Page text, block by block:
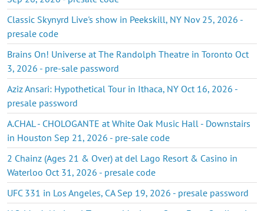
Classic Skynyrd Live's show in Peekskill, NY Nov 25, 2026 -
presale code
Brains On! Universe at The Randolph Theatre in Toronto Oct
3, 2026 - pre-sale password
Aziz Ansari: Hypothetical Tour in Ithaca, NY Oct 16, 2026 -
presale password
A.CHAL - CHOLOGANTE at White Oak Music Hall - Downstairs
in Houston Sep 21, 2026 - pre-sale code
2 Chainz (Ages 21 & Over) at del Lago Resort & Casino in
Waterloo Oct 31, 2026 - presale code
UFC 331 in Los Angeles, CA Sep 19, 2026 - presale password